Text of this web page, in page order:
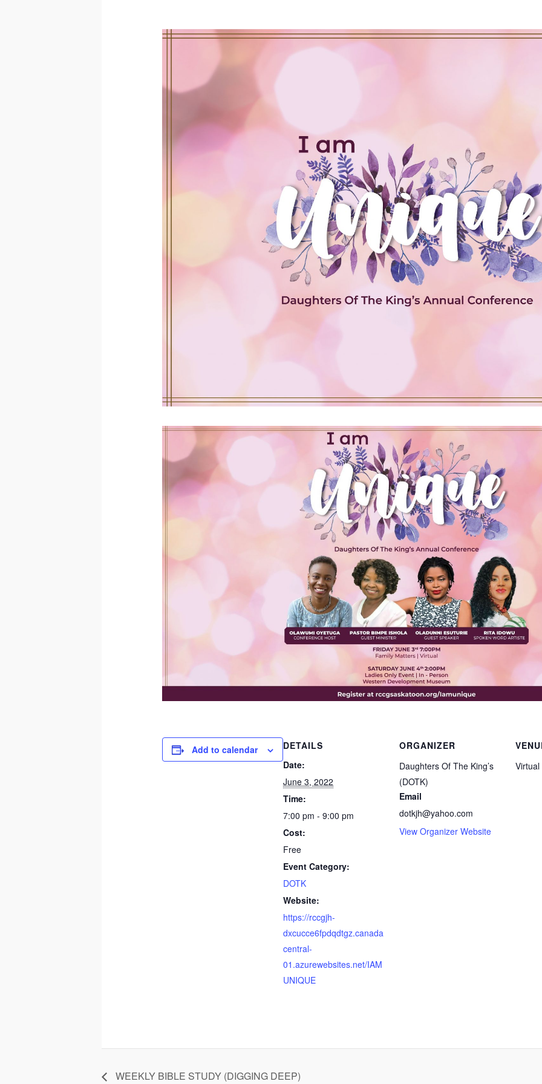
Add to calendar
DETAILS
Date:
June 3, 2022
Time:
7:00 pm - 9:00 pm
Cost:
Free
Event Category:
DOTK
Website:
https://rccgjh-
dxcucce6fpdqdtgz.canada
central-
01.azurewebsites.net/IAM
UNIQUE
ORGANIZER
Daughters Of The King’s
(DOTK)
Email
dotkjh@yahoo.com
View Organizer Website
Virtual
WEEKLY BIBLE STUDY (DIGGING DEEP)